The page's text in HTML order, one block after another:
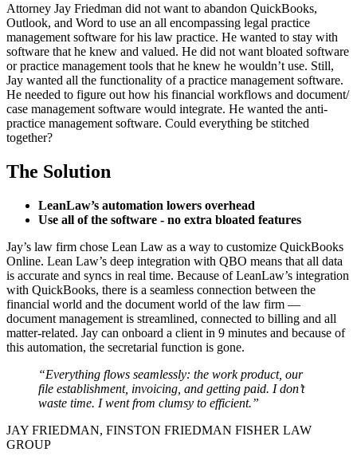
Attorney Jay Friedman did not want to abandon QuickBooks,
Outlook, and Word to use an all encompassing legal practice
management software for his law practice. He wanted to stay with
software that he knew and valued. He did not want bloated software
or practice management tools that he knew he wouldn’t use. Still,
Jay wanted all the functionality of a practice management software.
He needed to figure out how his financial workflows and document/
case management software would integrate. He wanted the anti-
practice management software. Could everything be stitched
together?
The Solution
LeanLaw’s automation lowers overhead
Use all of the software - no extra bloated features
Jay’s law firm chose Lean Law as a way to customize QuickBooks
Online. Lean Law’s deep integration with QBO means that all data
is accurate and syncs in real time. Because of LeanLaw’s integration
with QuickBooks, there is a seamless connection between the
financial world and the document world of the law firm —
document management is streamlined, connected to billing and all
matter-related. Jay can onboard a client in 9 minutes and because of
this automation, the secretarial function is gone.
“Everything flows seamlessly: the work product, our
file establishment, invoicing, and getting paid. I don’t
waste time. I went from clumsy to efficient.”
JAY FRIEDMAN, FINSTON FRIEDMAN FISHER LAW
GROUP